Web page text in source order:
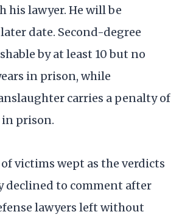
his lawyer. He will be
date. Second-degree
by at least 10 but no
in prison, while
carries a penalty of
in prison.
victims wept as the verdicts
declined to comment after
lawyers left without